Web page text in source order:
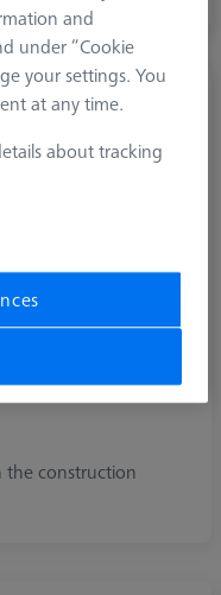
the construction
and
under “Cookie
your settings. You
at any time.
about tracking